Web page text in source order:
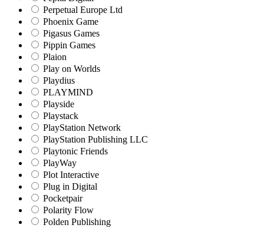
Perpetual Europe Ltd
Phoenix Game
Pigasus Games
Pippin Games
Plaion
Play on Worlds
Playdius
PLAYMIND
Playside
Playstack
PlayStation Network
PlayStation Publishing LLC
Playtonic Friends
PlayWay
Plot Interactive
Plug in Digital
Pocketpair
Polarity Flow
Polden Publishing